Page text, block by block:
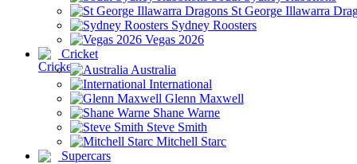
St George Illawarra
Sydney Roosters
Vegas 2026
Cricket
Australia
International
Glenn Maxwell
Shane Warne
Steve Smith
Mitchell Starc
Supercars